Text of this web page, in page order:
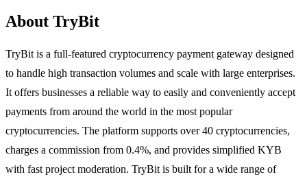
About TryBit
TryBit is a full-featured cryptocurrency payment gateway designed
to handle high transaction volumes and scale with large enterprises.
It offers businesses a reliable way to easily and conveniently accept
payments from around the world in the most popular
cryptocurrencies. The platform supports over 40 cryptocurrencies,
charges a commission from 0.4%, and provides simplified KYB
with fast project moderation. TryBit is built for a wide range of